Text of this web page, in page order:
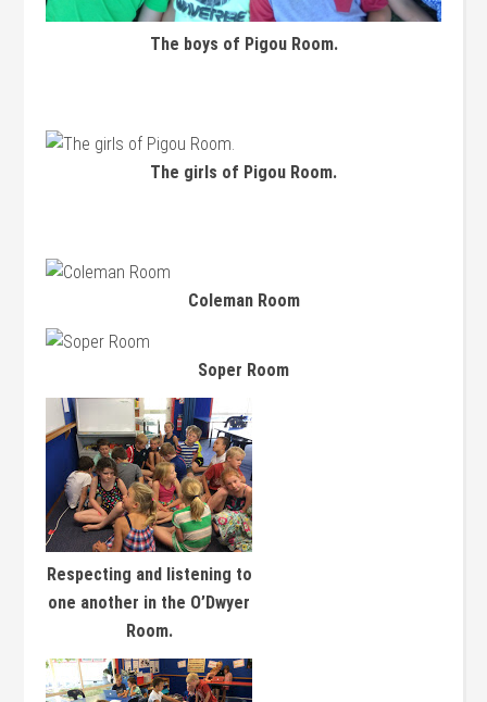
The boys of Pigou Room.
The girls of Pigou Room.
Coleman Room
Soper Room
Respecting and listening to
one another in the O’Dwyer
Room.